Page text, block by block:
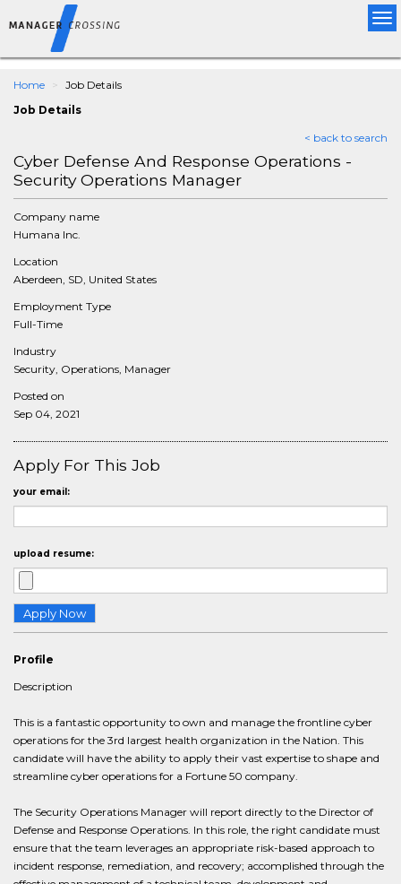
Home
Job Details
Job Details
< back to search
Cyber Defense And Response Operations -
Security Operations Manager
Company name
Humana Inc.
Location
Aberdeen, SD, United States
Employment Type
Full-Time
Industry
Security, Operations, Manager
Posted on
Sep 04, 2021
Apply For This Job
your email:
upload resume:
Profile
Description
This is a fantastic opportunity to own and manage the frontline cyber
operations for the 3rd largest health organization in the Nation. This
candidate will have the ability to apply their vast expertise to shape and
streamline cyber operations for a Fortune 50 company.
The Security Operations Manager will report directly to the Director of
Defense and Response Operations. In this role, the right candidate must
ensure that the team leverages an appropriate risk-based approach to
incident response, remediation, and recovery; accomplished through the